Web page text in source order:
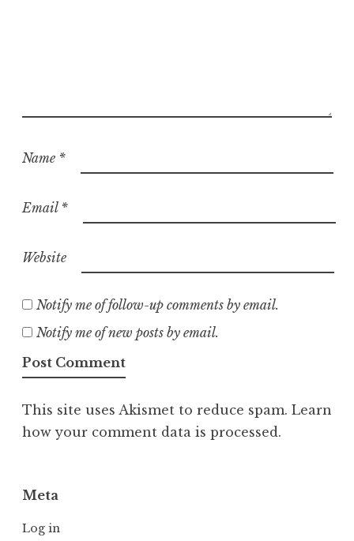
Name *
Email *
Website
Notify me of follow-up comments by email.
Notify me of new posts by email.
This site uses Akismet to reduce spam. Learn
how your comment data is processed.
Meta
Log in